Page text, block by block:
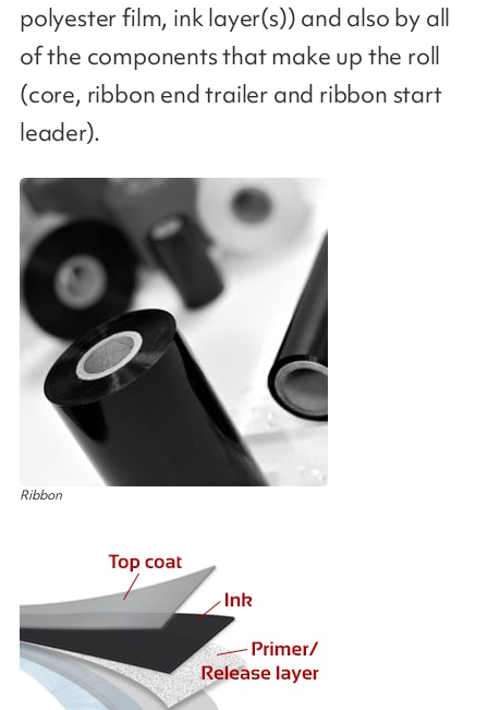
polyester film, ink layer(s)) and also by all
of the components that make up the roll
(core, ribbon end trailer and ribbon start
leader​).
Ribbon